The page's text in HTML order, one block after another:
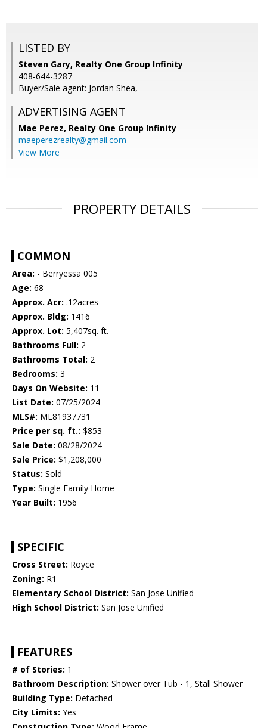
LISTED BY
Steven Gary, Realty One Group Infinity
408-644-3287
Buyer/Sale agent: Jordan Shea,
ADVERTISING AGENT
Mae Perez, Realty One Group Infinity
maeperezrealty@gmail.com
View More
PROPERTY DETAILS
COMMON
Area: - Berryessa 005
Age: 68
Approx. Acr: .12acres
Approx. Bldg: 1416
Approx. Lot: 5,407sq. ft.
Bathrooms Full: 2
Bathrooms Total: 2
Bedrooms: 3
Days On Website: 11
List Date: 07/25/2024
MLS#: ML81937731
Price per sq. ft.: $853
Sale Date: 08/28/2024
Sale Price: $1,208,000
Status: Sold
Type: Single Family Home
Year Built: 1956
SPECIFIC
Cross Street: Royce
Zoning: R1
Elementary School District: San Jose Unified
High School District: San Jose Unified
FEATURES
# of Stories: 1
Bathroom Description: Shower over Tub - 1, Stall Shower
Building Type: Detached
City Limits: Yes